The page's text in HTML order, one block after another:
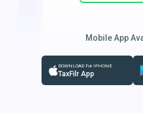
Mobile App
DOWNLOAD For IPHONE
TaxFilr App